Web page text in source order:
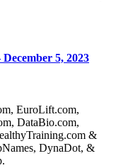
5, 2023
EuroLift.com,
DataBio.com,
&
DynaDot, &